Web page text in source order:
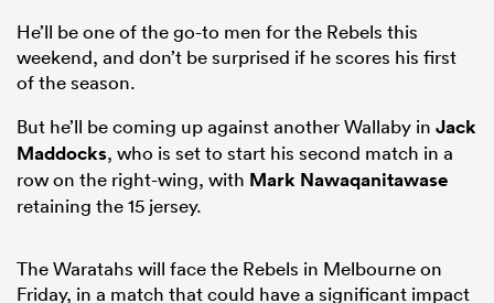
He’ll be one of the go-to men for the Rebels this
weekend, and don’t be surprised if he scores his first
of the season.
But he’ll be coming up against another Wallaby in Jack
Maddocks, who is set to start his second match in a
row on the right-wing, with Mark Nawaqanitawase
retaining the 15 jersey.
The Waratahs will face the Rebels in Melbourne on
Friday, in a match that could have a significant impact